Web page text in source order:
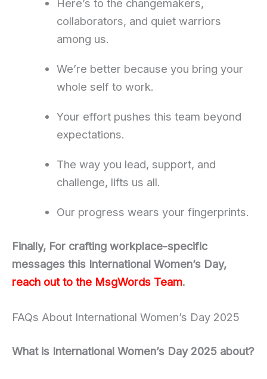
Here’s to the changemakers,
collaborators, and quiet warriors
among us.
We’re better because you bring your
whole self to work.
Your effort pushes this team beyond
expectations.
The way you lead, support, and
challenge, lifts us all.
Our progress wears your fingerprints.
Finally, For crafting workplace-specific
messages this International Women’s Day,
reach out to the MsgWords Team.
FAQs About International Women’s Day 2025
What is International Women’s Day 2025 about?